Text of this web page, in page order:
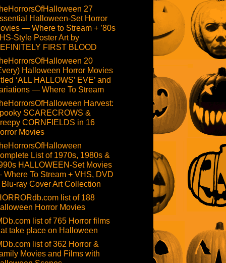
27
Halloween-Set Horror
— Where to Stream + ’80s
Style Poster Art by
FIRST BLOOD
20
Halloween Horror Movies
‘ALL HALLOWS’ EVE’ and
— Where To Stream
Harvest:
SCARECROWS &
CORNFIELDS in 16
Movies
List of 1970s, 1980s &
HALLOWEEN-Set Movies
To Stream + VHS, DVD
Blu-ray Cover Art Collection
list of 188
Horror Movies
list of 765 Horror films
take place on Halloween
list of 362 Horror &
Movies and Films with